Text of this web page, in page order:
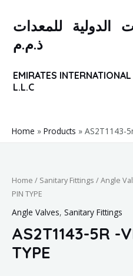
الدولية للمعدات
ذ.م.م
EMIRATES
L.L.C
Home Products AS2T1143-
Home / Sanitary Fittings /Angle
PIN TYPE
Angle Valves, Sanitary Fittings
AS2T1143-5R -
TYPE